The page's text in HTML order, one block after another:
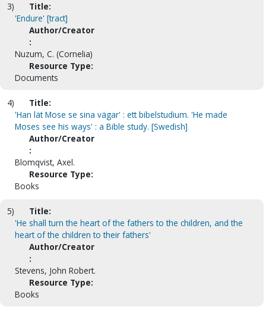
3)
Title:
'Endure' [tract]
Author/Creator
:
Nuzum, C. (Cornelia)
Resource Type:
Documents
4)
Title:
'Han lät Mose se sina vägar' : ett bibelstudium. 'He made
Moses see his ways' : a Bible study. [Swedish]
Author/Creator
:
Blomqvist, Axel.
Resource Type:
Books
5)
Title:
'He shall turn the heart of the fathers to the children, and the
heart of the children to their fathers'
Author/Creator
:
Stevens, John Robert.
Resource Type:
Books